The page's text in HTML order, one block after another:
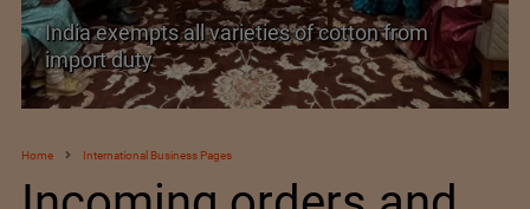
India’s Silk Diplomacy in Vietnam
Home International Business Pages